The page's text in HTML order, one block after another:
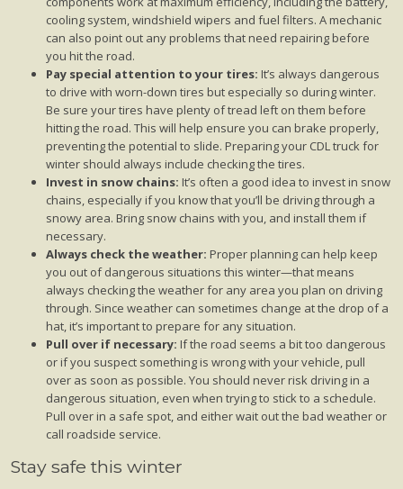
cooling system, windshield wipers and fuel filters. A mechanic
can also point out any problems that need repairing before
you hit the road.
Pay special attention to your tires:It’s always dangerous
to drive with worn-down tires but especially so during winter.
Be sure your tires have plenty of tread left on them before
hitting the road. This will help ensure you can brake properly,
preventing the potential to slide. Preparing your CDL truck for
winter should always include checking the tires.
Invest in snow chains:It’s often a good idea to invest in snow
chains, especially if you know that you’ll be driving through a
snowy area. Bring snow chains with you, and install them if
necessary.
Always check the weather:Proper planning can help keep
you out of dangerous situations this winter—that means
always checking the weather for any area you plan on driving
through. Since weather can sometimes change at the drop of a
hat, it’s important to prepare for any situation.
Pull over if necessary:If the road seems a bit too dangerous
or if you suspect something is wrong with your vehicle, pull
over as soon as possible. You should never risk driving in a
dangerous situation, even when trying to stick to a schedule.
Pull over in a safe spot, and either wait out the bad weather or
call roadside service.
Stay safe this winter